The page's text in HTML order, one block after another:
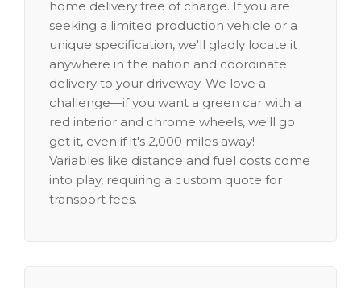
home delivery free of charge. If you are
seeking a limited production vehicle or a
unique specification, we'll gladly locate it
anywhere in the nation and coordinate
delivery to your driveway. We love a
challenge—if you want a green car with a
red interior and chrome wheels, we'll go
get it, even if it's 2,000 miles away!
Variables like distance and fuel costs come
into play, requiring a custom quote for
transport fees.